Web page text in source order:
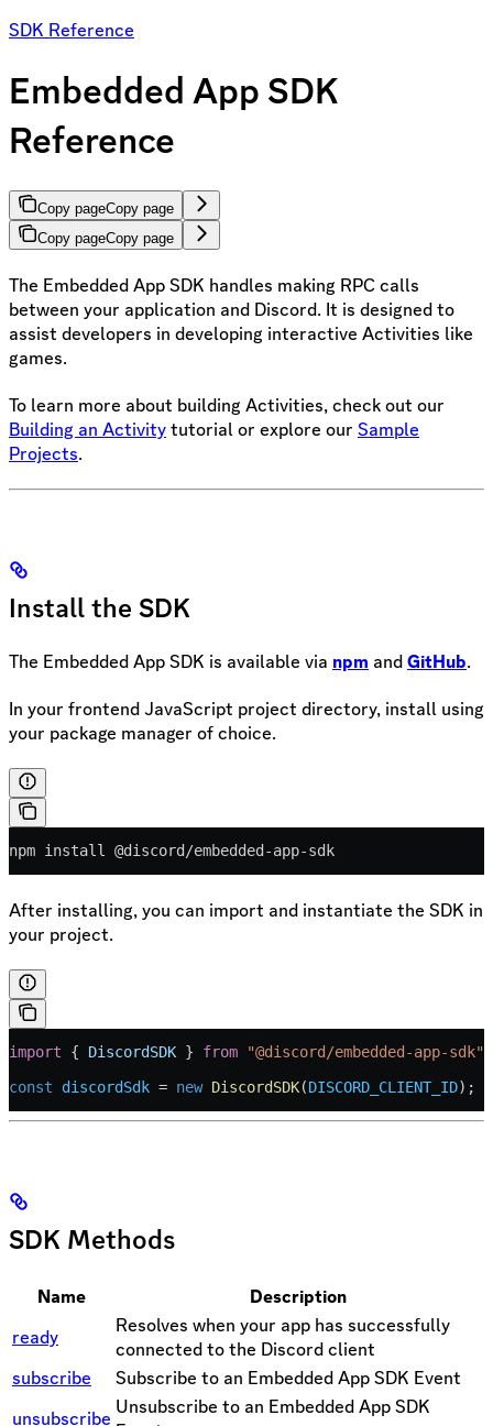
SDK Reference
Embedded App SDK
Reference
Copy pageCopy page
Copy pageCopy page
The Embedded App SDK handles making RPC calls
between your application and Discord. It is designed to
assist developers in developing interactive Activities like
games.
To learn more about building Activities, check out our
Building an Activitytutorial or explore our Sample
Projects.
Install the SDK
The Embedded App SDK is available via npm andGitHub.
In your frontend JavaScript project directory, install using
your package manager of choice.
npm install @discord/embedded-app-sdk
After installing, you can import and instantiate the SDK in
your project.
import { DiscordSDK } from "@discord/embedded-app-sdk"
const discordSdk = new DiscordSDK(DISCORD_CLIENT_ID);
SDK Methods
Name
Description
ready
Resolves when your app has successfully
connected to the Discord client
subscribe
Subscribe to an Embedded App SDK Event
unsubscribe Unsubscribe to an Embedded App SDK